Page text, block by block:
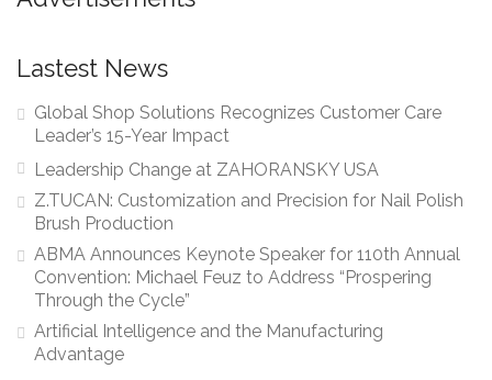
Lastest News
Global Shop Solutions Recognizes Customer Care
Leader’s 15-Year Impact
Leadership Change at ZAHORANSKY USA
Z.TUCAN: Customization and Precision for Nail Polish
Brush Production
ABMA Announces Keynote Speaker for 110th Annual
Convention: Michael Feuz to Address “Prospering
Through the Cycle”
Artificial Intelligence and the Manufacturing
Advantage